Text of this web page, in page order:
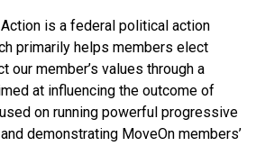
is a federal political action
primarily helps members elect
our member’s values through a
at influencing the outcome of
on running powerful progressive
demonstrating MoveOn members’